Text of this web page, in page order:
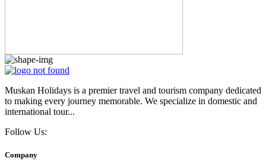
Muskan Holidays is a premier travel and tourism company dedicated
to making every journey memorable. We specialize in domestic and
international tour...
Follow Us:
Company